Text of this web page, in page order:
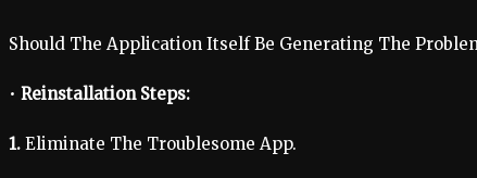
Should The Application Itself Be Generating The
• Reinstallation Steps:
1. Eliminate The Troublesome App.